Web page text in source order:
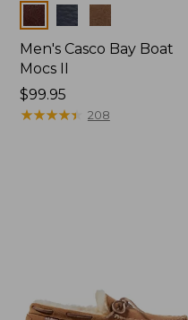
Colors
Men's Casco Bay Boat
Mocs II
Price:
$99.95
$99.95
★★★★★
★★★★★ 208